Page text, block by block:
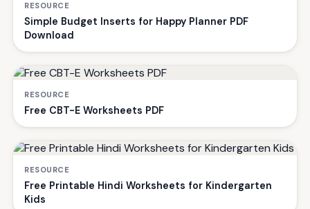
RESOURCE
Simple Budget Inserts for Happy Planner PDF
Download
RESOURCE
Free CBT-E Worksheets PDF
RESOURCE
Free Printable Hindi Worksheets for Kindergarten
Kids